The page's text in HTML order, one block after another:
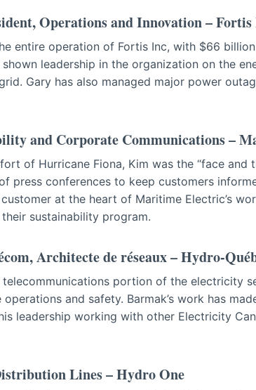
Operations and Innovation –
entire operation of Fortis Inc, with $66
leadership in the organization on the
Gary has also managed major power
and Corporate Communications –
of Hurricane Fiona, Kim was the “face and
press conferences to keep customers
at the heart of Maritime Electric’s
sustainability program.
Architecte de réseaux – Hydro-
portion of the electricity
and safety. Barmak’s work has
leadership working with other Electricity
Lines – Hydro One